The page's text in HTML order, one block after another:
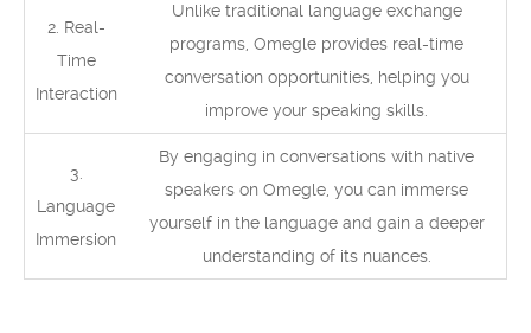
2. Real-
Time
Interaction
Unlike traditional language exchange
programs, Omegle provides real-time
conversation opportunities, helping you
improve your speaking skills.
3.
Language
Immersion
By engaging in conversations with native
speakers on Omegle, you can immerse
yourself in the language and gain a deeper
understanding of its nuances.